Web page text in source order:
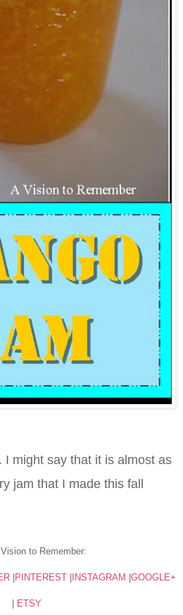
I might say that it is almost as
jam that I made this fall
to Remember:
PINTEREST INSTAGRAM GOOGLE+
ETSY